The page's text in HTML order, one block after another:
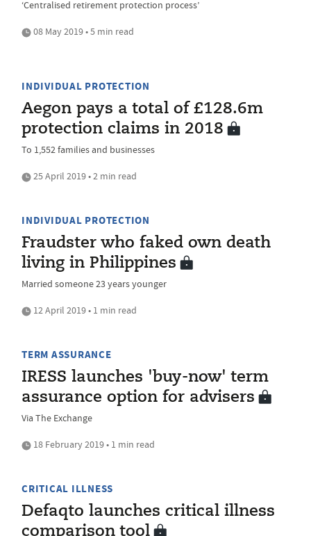
‘Centralised retirement protection process’
08 May 2019 • 5 min read
INDIVIDUAL PROTECTION
Aegon pays a total of £128.6m
protection claims in 2018
To 1,552 families and businesses
25 April 2019 • 2 min read
INDIVIDUAL PROTECTION
Fraudster who faked own death
living in Philippines
Married someone 23 years younger
12 April 2019 • 1 min read
TERM ASSURANCE
IRESS launches 'buy-now' term
assurance option for advisers
Via The Exchange
18 February 2019 • 1 min read
CRITICAL ILLNESS
Defaqto launches critical illness
comparison tool